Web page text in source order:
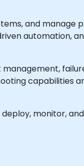
and manage
automation,
capabilities
monitor,